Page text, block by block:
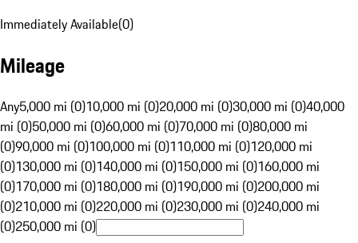
Immediately Available(0)
Mileage
Any5,000 mi (0)10,000 mi (0)20,000 mi (0)30,000 mi (0)40,000
mi (0)50,000 mi (0)60,000 mi (0)70,000 mi (0)80,000 mi
(0)90,000 mi (0)100,000 mi (0)110,000 mi (0)120,000 mi
(0)130,000 mi (0)140,000 mi (0)150,000 mi (0)160,000 mi
(0)170,000 mi (0)180,000 mi (0)190,000 mi (0)200,000 mi
(0)210,000 mi (0)220,000 mi (0)230,000 mi (0)240,000 mi
(0)250,000 mi (0)